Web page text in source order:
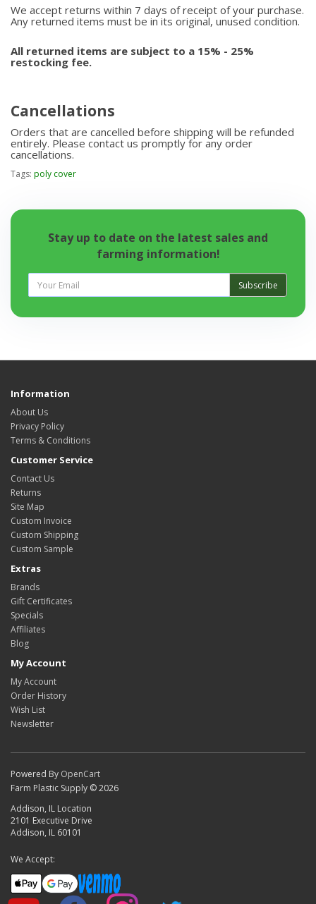
We accept returns within 7 days of receipt of your purchase.
Any returned items must be in its original, unused condition.
All returned items are subject to a 15% - 25%
restocking fee.
Cancellations
Orders that are cancelled before shipping will be refunded
entirely. Please contact us promptly for any order
cancellations.
Tags: poly cover
Stay up to date on the latest sales and
farming information!
Subscribe
Information
About Us
Privacy Policy
Terms & Conditions
Customer Service
Contact Us
Returns
Site Map
Custom Invoice
Custom Shipping
Custom Sample
Extras
Brands
Gift Certificates
Specials
Affiliates
Blog
My Account
My Account
Order History
Wish List
Newsletter
Powered By OpenCart
Farm Plastic Supply © 2026
Addison, IL Location
2101 Executive Drive
Addison, IL 60101
We Accept: